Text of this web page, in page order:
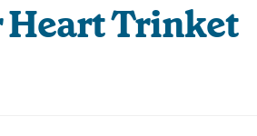
Heart Trinket